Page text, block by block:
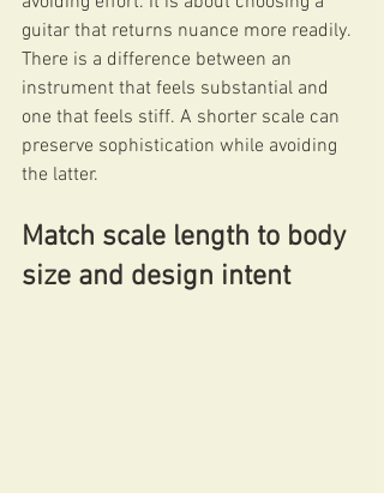
guitar that returns nuance more readily.
There is a difference between an
instrument that feels substantial and
one that feels stiff. A shorter scale can
preserve sophistication while avoiding
the latter.
Match scale length to body
size and design intent